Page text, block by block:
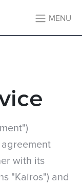
MENU
with its
"Kairos") and